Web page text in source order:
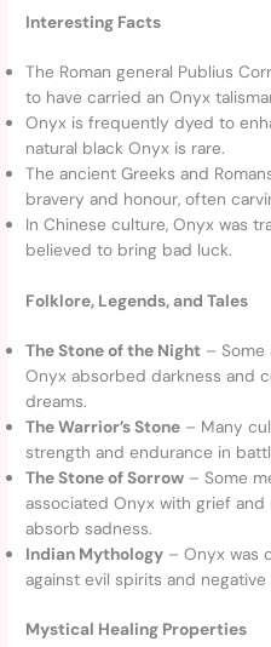
Interesting Facts
The Roman general Publius
to have carried an Onyx
Onyx is frequently dyed to
natural black Onyx is rare.
The ancient Greeks and
bravery and honour, often
In Chinese culture, Onyx was
believed to bring bad luck.
Folklore, Legends, and Tales
The Stone of the Night –
Onyx absorbed darkness and
dreams.
The Warrior’s Stone – Many
strength and endurance in
The Stone of Sorrow – Some
associated Onyx with grief
absorb sadness.
Indian Mythology – Onyx was
against evil spirits and negative
Mystical Healing Properties